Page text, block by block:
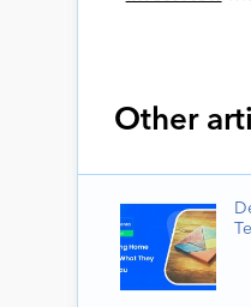
Other